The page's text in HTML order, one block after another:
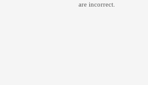
are incorrect.